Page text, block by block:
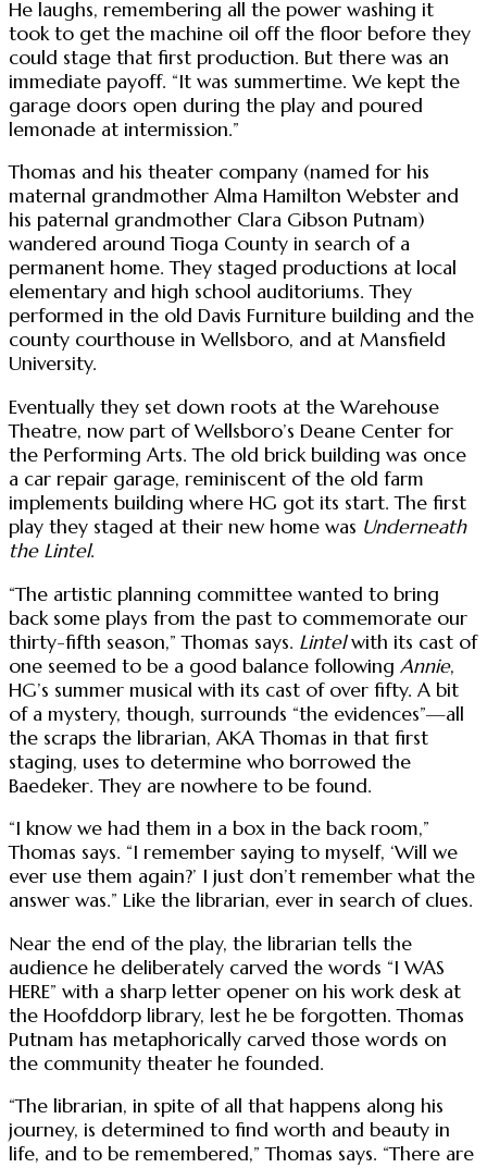
He laughs, remembering all the power washing it
took to get the machine oil off the floor before they
could stage that first production. But there was an
immediate payoff. “It was summertime. We kept the
garage doors open during the play and poured
lemonade at intermission.”
Thomas and his theater company (named for his
maternal grandmother Alma Hamilton Webster and
his paternal grandmother Clara Gibson Putnam)
wandered around Tioga County in search of a
permanent home. They staged productions at local
elementary and high school auditoriums. They
performed in the old Davis Furniture building and the
county courthouse in Wellsboro, and at Mansfield
University.
Eventually they set down roots at the Warehouse
Theatre, now part of Wellsboro’s Deane Center for
the Performing Arts. The old brick building was once
a car repair garage, reminiscent of the old farm
implements building where HG got its start. The first
play they staged at their new home was Underneath
the Lintel.
“The artistic planning committee wanted to bring
back some plays from the past to commemorate our
thirty-fifth season,” Thomas says. Lintelwith its cast of
one seemed to be a good balance following Annie,
HG’s summer musical with its cast of over fifty. A bit
of a mystery, though, surrounds “the evidences”—all
the scraps the librarian, AKA Thomas in that first
staging, uses to determine who borrowed the
Baedeker. They are nowhere to be found.
“I know we had them in a box in the back room,”
Thomas says. “I remember saying to myself, ‘Will we
ever use them again?’ I just don’t remember what the
answer was.” Like the librarian, ever in search of clues.
Near the end of the play, the librarian tells the
audience he deliberately carved the words “I WAS
HERE” with a sharp letter opener on his work desk at
the Hoofddorp library, lest he be forgotten. Thomas
Putnam has metaphorically carved those words on
the community theater he founded.
“The librarian, in spite of all that happens along his
journey, is determined to find worth and beauty in
life, and to be remembered,” Thomas says. “There are